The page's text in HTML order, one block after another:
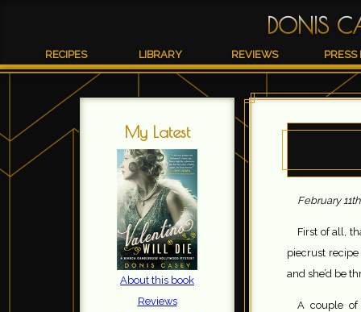
DONIS
RECIPES LIBRARY REVIEWS PRESS
My Latest
About this book
Reviews
February
First of all,
piecrust
and she’d be
A couple